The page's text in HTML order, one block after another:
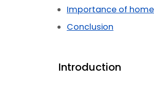
Importance of
Conclusion
Introduction